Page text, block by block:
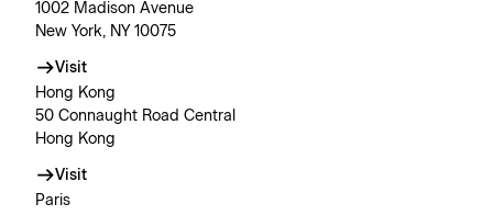
1002 Madison Avenue
New York, NY 10075
Visit
Hong Kong
50 Connaught Road Central
Hong Kong
Visit
Paris